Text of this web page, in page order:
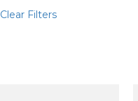
Clear Filters